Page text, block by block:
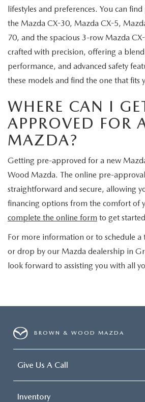
lifestyles and preferences. You can
the Mazda CX-30, Mazda CX-5,
70, and the spacious 3-row Mazda
crafted with precision, offering a
performance, and advanced safety
these models and find the one that fits
WHERE CAN I
APPROVED FOR
MAZDA?
Getting pre-approved for a new
Wood Mazda. The online pre-
straightforward and secure, allowing
financing options from the comfort of
complete the online form to get
For more information or to schedule a
or drop by our Mazda dealership in
look forward to assisting you with all
BROWN & WOOD MAZDA
Give Us A Call
Inventory